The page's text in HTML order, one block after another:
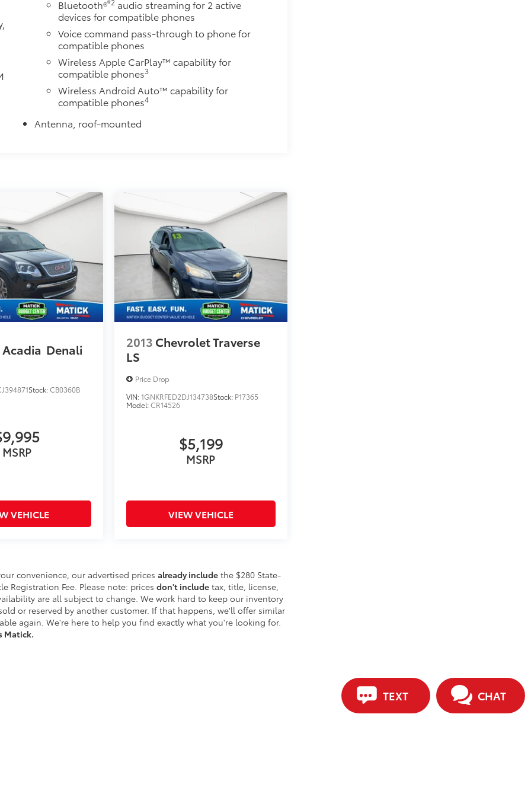
Bluetooth®®2 audio streaming for 2 active
devices for compatible phones
Voice command pass-through to phone for
compatible phones
Wireless Apple CarPlay™ capability for
compatible phones3
Wireless Android Auto™ capability for
compatible phones4
Antenna, roof-mounted
Acadia Denali
Stock:CB0360B
MSRP
VEHICLE
2013 Chevrolet Traverse
LS
Price Drop
VIN:1GNKRFED2DJ134738Stock: P17365
Model:CR14526
$5,199
MSRP
VIEW VEHICLE
convenience, our advertised prices already include the $280 State-
Registration Fee. Please note: prices don't include tax, title, license,
are all subject to change. We work hard to keep our inventory
or reserved by another customer. If that happens, we'll offer similar
again. We're here to help you find exactly what you're looking for.
Matick.
TEXT CHAT